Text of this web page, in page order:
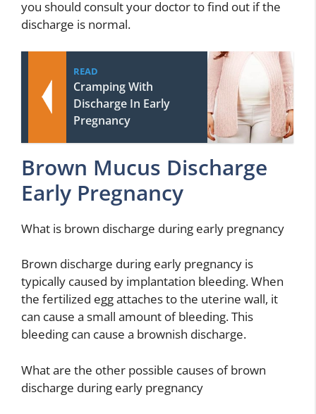
you should consult your doctor to find out if the
discharge is normal.
READ
Cramping With
Discharge In Early
Pregnancy
Brown Mucus Discharge
Early Pregnancy
What is brown discharge during early pregnancy
Brown discharge during early pregnancy is
typically caused by implantation bleeding. When
the fertilized egg attaches to the uterine wall, it
can cause a small amount of bleeding. This
bleeding can cause a brownish discharge.
What are the other possible causes of brown
discharge during early pregnancy